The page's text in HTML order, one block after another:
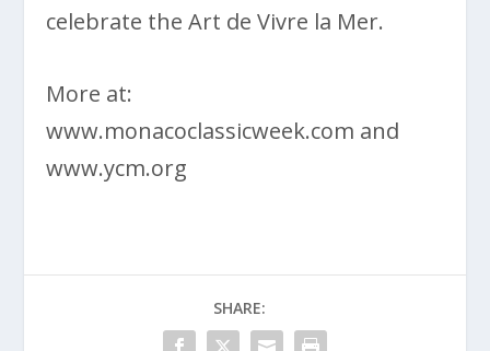
celebrate the Art de Vivre la Mer.
More at:
www.monacoclassicweek.com and
www.ycm.org
SHARE: